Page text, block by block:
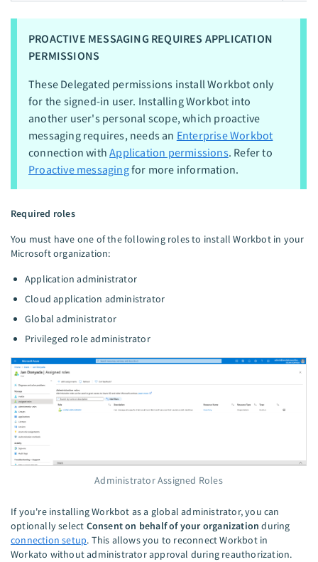
PROACTIVE MESSAGING REQUIRES APPLICATION
PERMISSIONS
These Delegated permissions install Workbot only
for the signed-in user. Installing Workbot into
another user's personal scope, which proactive
messaging requires, needs an Enterprise Workbot
connection withApplication permissions. Refer to
Proactive messagingfor more information.
Required roles
You must have one of the following roles to install Workbot in your
Microsoft organization:
Application administrator
Cloud application administrator
Global administrator
Privileged role administrator
Administrator Assigned Roles
If you're installing Workbot as a global administrator, you can
optionally select Consent on behalf of your organization during
connection setup. This allows you to reconnect Workbot in
Workato without administrator approval during reauthorization.